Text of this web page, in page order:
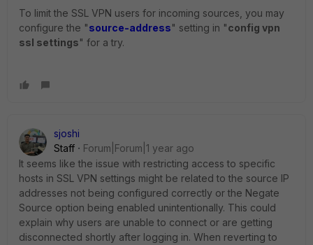
To limit the SSL VPN users for incoming sources, you may
configure the "source-address" setting in "config vpn
ssl settings" for a try.
sjoshi
Staff
Forum|Forum|1 year ago
It seems like the issue with restricting access to specific
hosts in SSL VPN settings might be related to the source IP
addresses not being configured correctly or the Negate
Source option being enabled unintentionally. This could
explain why users are unable to connect or are getting
disconnected shortly after logging in. When reverting to